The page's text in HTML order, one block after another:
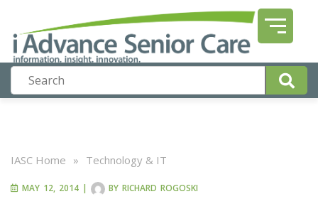
IASC Home » Technology & IT
MAY 12, 2014 | BY RICHARD ROGOSKI